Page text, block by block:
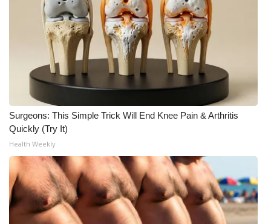
Job Fair 2025
Senior Spotlight 2026
Local Events
Obituaries
2025 Obituaries
2023 – 2024 Obituaries
Pets Without Partners
Surgeons: This Simple Trick Will End Knee Pain & Arthritis
Quickly (Try It)
Health Weekly